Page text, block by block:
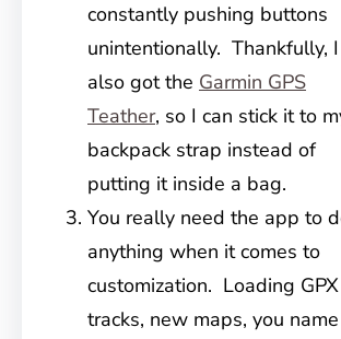
constantly pushing buttons
unintentionally. Thankfully, I
also got the Garmin GPS
Teather, so I can stick it to
backpack strap instead of
putting it inside a bag.
You really need the app to
anything when it comes to
customization. Loading GPX
tracks, new maps, you